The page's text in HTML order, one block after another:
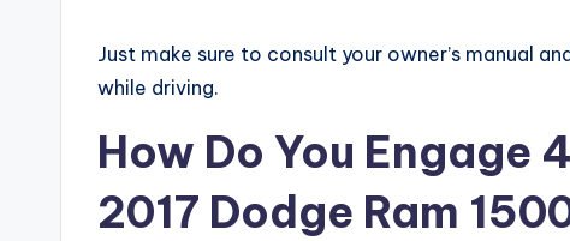
Just make sure to consult your owner’s manual
while driving.
How Do You Engage
2017 Dodge Ram